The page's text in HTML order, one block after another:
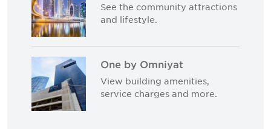
See the community attractions
and lifestyle.
One by Omniyat
View building amenities,
service charges and more.